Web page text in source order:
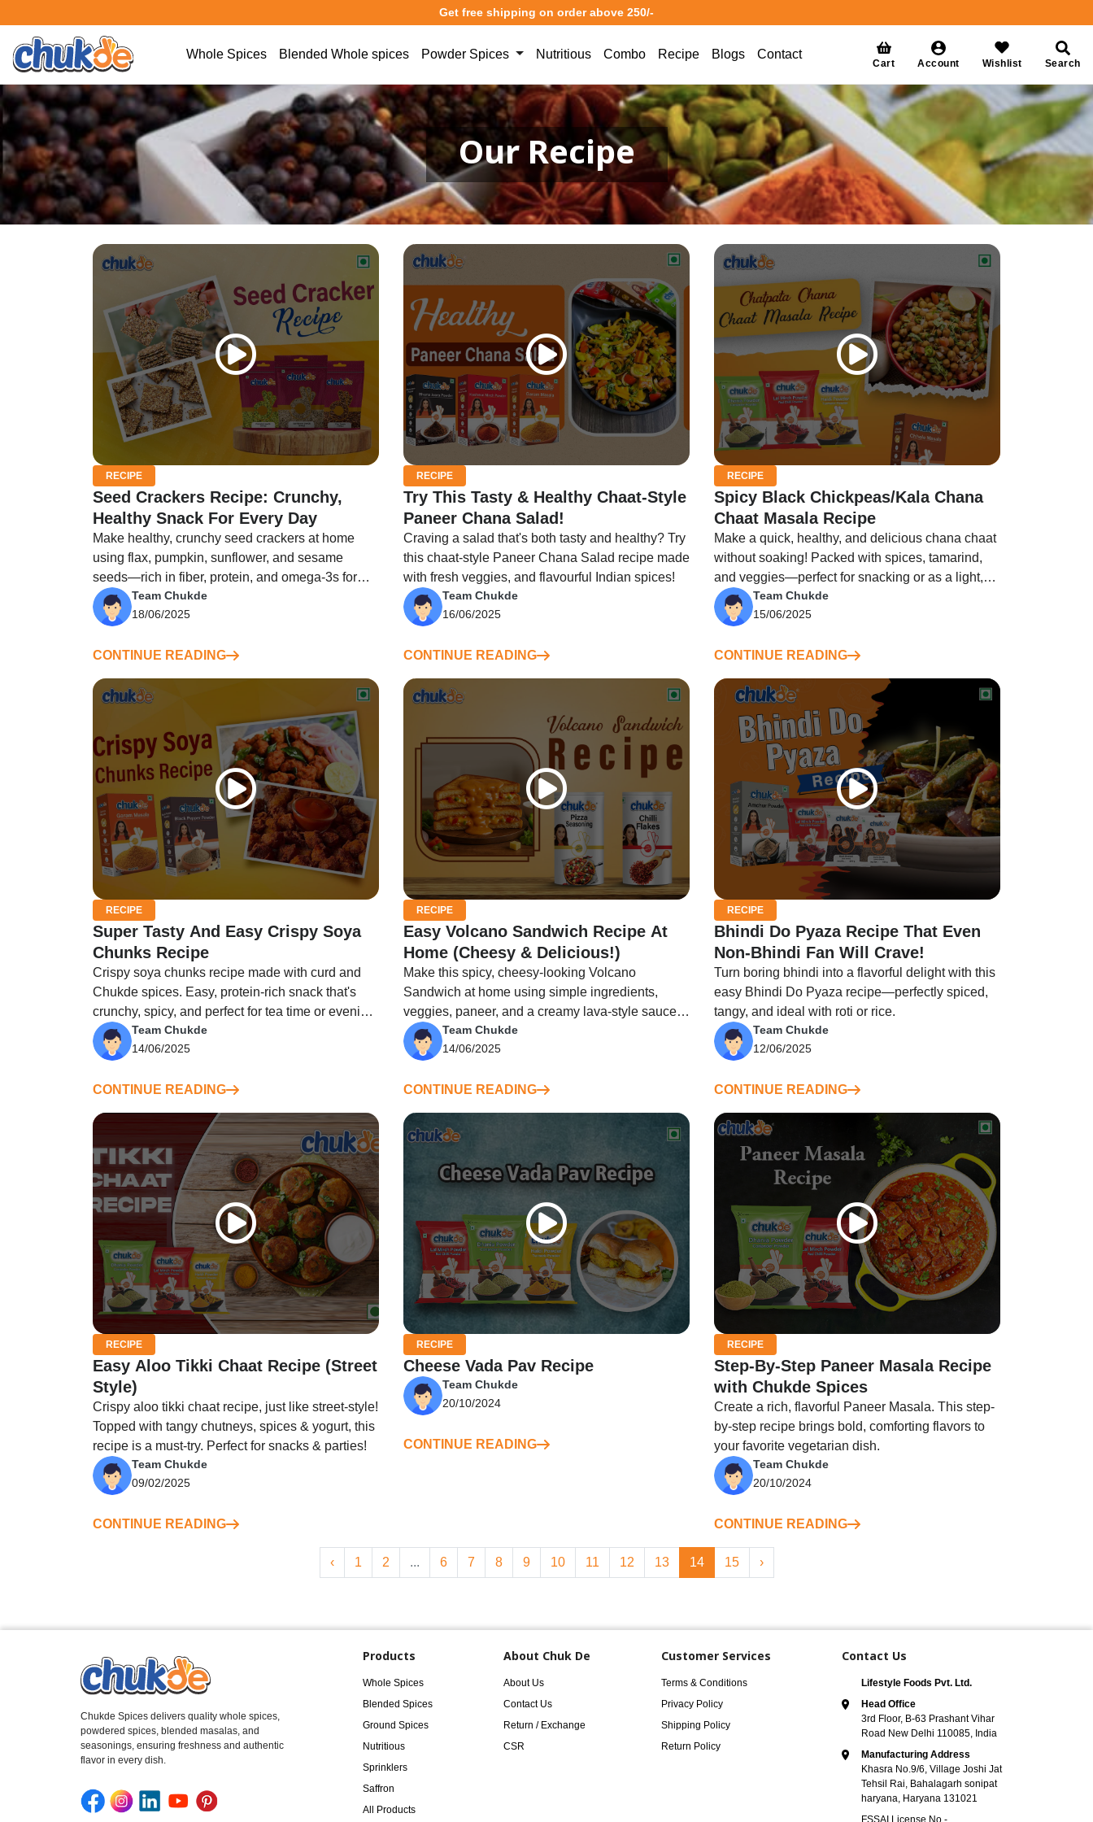
Get free shipping on order above 250/-
Whole Spices Blended Whole spices Powder Spices Nutritious Combo Recipe Blogs Contact
Cart Account Wishlist Search
Our Recipe
RECIPE
Seed Crackers Recipe: Crunchy,
Healthy Snack For Every Day
Make healthy, crunchy seed crackers at home
using flax, pumpkin, sunflower, and sesame
seeds—rich in fiber, protein, and omega-3s for
guilt-free snack!
Team Chukde
18/06/2025
CONTINUE READING
RECIPE
Try This Tasty & Healthy Chaat-Style
Paneer Chana Salad!
Craving a salad that's both tasty and healthy? Try
this chaat-style Paneer Chana Salad recipe made
with fresh veggies, and flavourful Indian spices!
Team Chukde
16/06/2025
CONTINUE READING
RECIPE
Spicy Black Chickpeas/Kala Chana
Chaat Masala Recipe
Make a quick, healthy, and delicious chana chaat
without soaking! Packed with spices, tamarind,
and veggies—perfect for snacking or as a light,
filling meal.Team Chukde
15/06/2025
CONTINUE READING
RECIPE
Super Tasty And Easy Crispy Soya
Chunks Recipe
Crispy soya chunks recipe made with curd and
Chukde spices. Easy, protein-rich snack that's
crunchy, spicy, and perfect for tea time or evening
cravings!Team Chukde
14/06/2025
CONTINUE READING
RECIPE
Easy Volcano Sandwich Recipe At
Home (Cheesy & Delicious!)
Make this spicy, cheesy-looking Volcano
Sandwich at home using simple ingredients,
veggies, paneer, and a creamy lava-style sauce
on top.Team Chukde
14/06/2025
CONTINUE READING
RECIPE
Bhindi Do Pyaza Recipe That Even
Non-Bhindi Fan Will Crave!
Turn boring bhindi into a flavorful delight with this
easy Bhindi Do Pyaza recipe—perfectly spiced,
tangy, and ideal with roti or rice.
Team Chukde
12/06/2025
CONTINUE READING
RECIPE
Easy Aloo Tikki Chaat Recipe (Street
Style)
Crispy aloo tikki chaat recipe, just like street-style!
Topped with tangy chutneys, spices & yogurt, this
recipe is a must-try. Perfect for snacks & parties!
Team Chukde
09/02/2025
CONTINUE READING
RECIPE
Cheese Vada Pav Recipe
Team Chukde
20/10/2024
CONTINUE READING
RECIPE
Step-By-Step Paneer Masala Recipe​
with Chukde Spices
Create a rich, flavorful Paneer Masala. This step-
by-step recipe brings bold, comforting flavors to
your favorite vegetarian dish.
Team Chukde
20/10/2024
CONTINUE READING
‹ 1 2 ... 6 7 8 9 10 11 12 13 14 15 ›
Chukde Spices delivers quality whole spices,
powdered spices, blended masalas, and
seasonings, ensuring freshness and authentic
flavor in every dish.
Products
Whole Spices
Blended Spices
Ground Spices
Nutritious
Sprinklers
Saffron
All Products
About Chuk De
About Us
Contact Us
Return / Exchange
CSR
Customer Services
Terms & Conditions
Privacy Policy
Shipping Policy
Return Policy
Contact Us
Lifestyle Foods Pvt. Ltd.
Head Office
3rd Floor, B-63 Prashant Vihar
Road New Delhi 110085, India
Manufacturing Address
Khasra No.9/6, Village Joshi Jat
Tehsil Rai, Bahalagarh sonipat
haryana, Haryana 131021
FSSAI License No -